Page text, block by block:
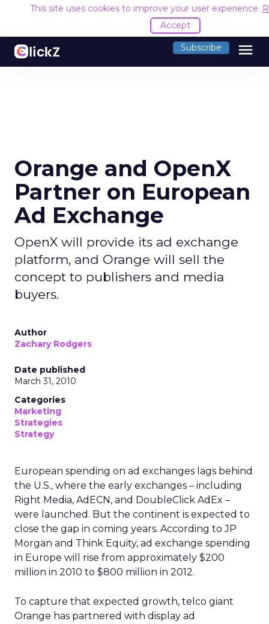
This site uses cookies to improve your user experience.
Accept
Subscribe menu
Orange and OpenX
Partner on European
Ad Exchange
OpenX will provide its ad exchange
platform, and Orange will sell the
concept to publishers and media
buyers.
Author
Zachary Rodgers
Date published
March 31, 2010
Categories
Marketing
Strategies
Strategy
European spending on ad exchanges lags behind
the U.S., where the early exchanges – including
Right Media, AdECN, and DoubleClick AdEx –
were launched. But the continent is expected to
close the gap in coming years. According to JP
Morgan and Think Equity, ad exchange spending
in Europe will rise from approximately $200
million in 2010 to $800 million in 2012.
To capture that expected growth, telco giant
Orange has partnered with display ad